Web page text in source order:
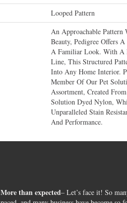
Looped Pattern
An Approachable Pattern
Beauty, Pedigree Offers
A Familiar Look. With A
Line, This Structured
Into Any Home Interior.
Member Of Our Pet
Assortment, Created
Solution Dyed Nylon,
Unparalleled Stain
And Performance.
More than expected– Let’s face it! So